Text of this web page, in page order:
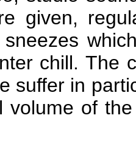
given,
chill. The
suffer in
volume of